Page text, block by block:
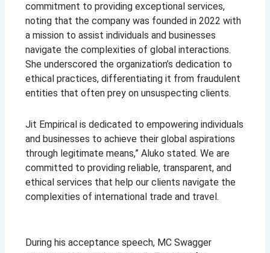
commitment to providing exceptional services,
noting that the company was founded in 2022 with
a mission to assist individuals and businesses
navigate the complexities of global interactions.
She underscored the organization’s dedication to
ethical practices, differentiating it from fraudulent
entities that often prey on unsuspecting clients.
Jit Empirical is dedicated to empowering individuals
and businesses to achieve their global aspirations
through legitimate means,” Aluko stated. We are
committed to providing reliable, transparent, and
ethical services that help our clients navigate the
complexities of international trade and travel.
During his acceptance speech, MC Swagger